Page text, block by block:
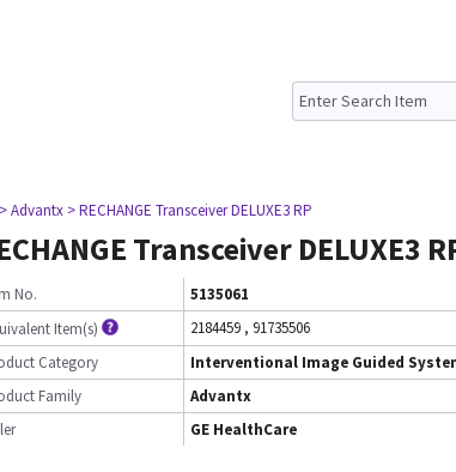
> Advantx > RECHANGE Transceiver DELUXE3 RP
Transceiver DELUXE3
No.
5135061
Item(s)
2184459 , 91735506
Category
Interventional Image Guided
Family
Advantx
GE HealthCare